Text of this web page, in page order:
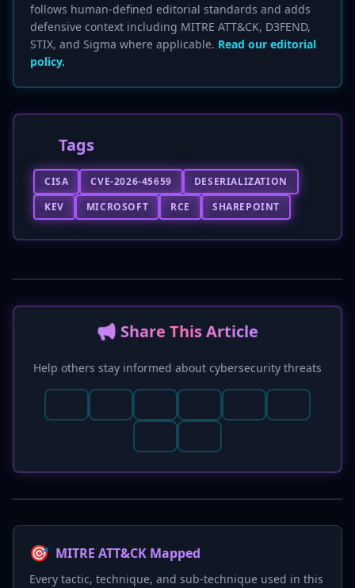
follows human-defined editorial standards and adds
defensive context including MITRE ATT&CK, D3FEND,
STIX, and Sigma where applicable. Read our editorial
policy.
Tags
CISA CVE-2026-45659
DESERIALIZATION
KEV
MICROSOFT RCE SHAREPOINT
📢 Share This Article
Help others stay informed about cybersecurity threats
🎯 MITRE ATT&CK Mapped
Every tactic, technique, and sub-technique used in this